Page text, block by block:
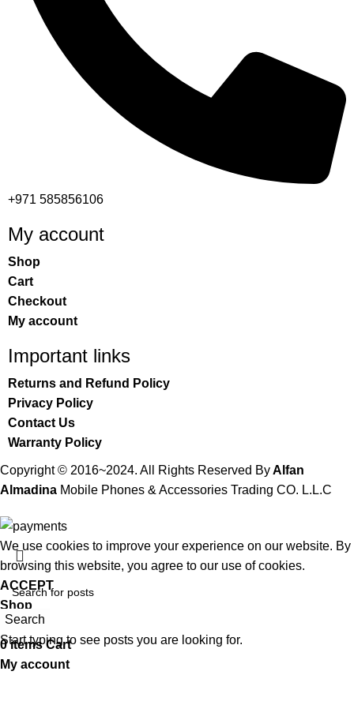
+971 585856106
My account
Shop
Cart
Checkout
My account
Important links
Returns and Refund Policy
Privacy Policy
Contact Us
Warranty Policy
Copyright © 2016~2024. All Rights Reserved ByAlfan
Almadina Mobile Phones & Accessories Trading CO. L.L.C
Search
Start typing to see posts you are looking for.
We use cookies to improve your experience on our website. By
browsing this website, you agree to our use of cookies.
ACCEPT
Shop
Wishlist
0items Cart
My account